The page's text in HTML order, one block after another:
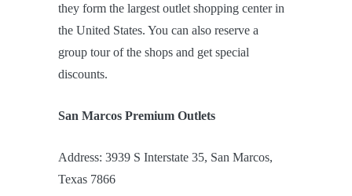
they form the largest outlet shopping center in
the United States. You can also reserve a
group tour of the shops and get special
discounts.
San Marcos Premium Outlets
Address: 3939 S Interstate 35, San Marcos,
Texas 7866